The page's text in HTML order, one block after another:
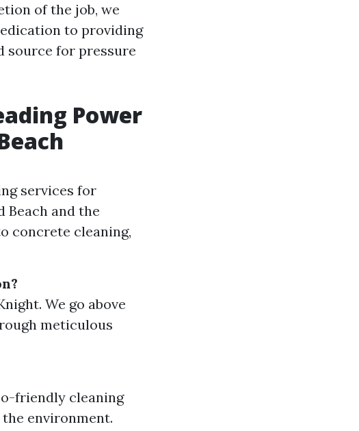
of the job, we
to providing
source for pressure
Power
services for
and the
concrete cleaning,
We go above
meticulous
friendly cleaning
environment.